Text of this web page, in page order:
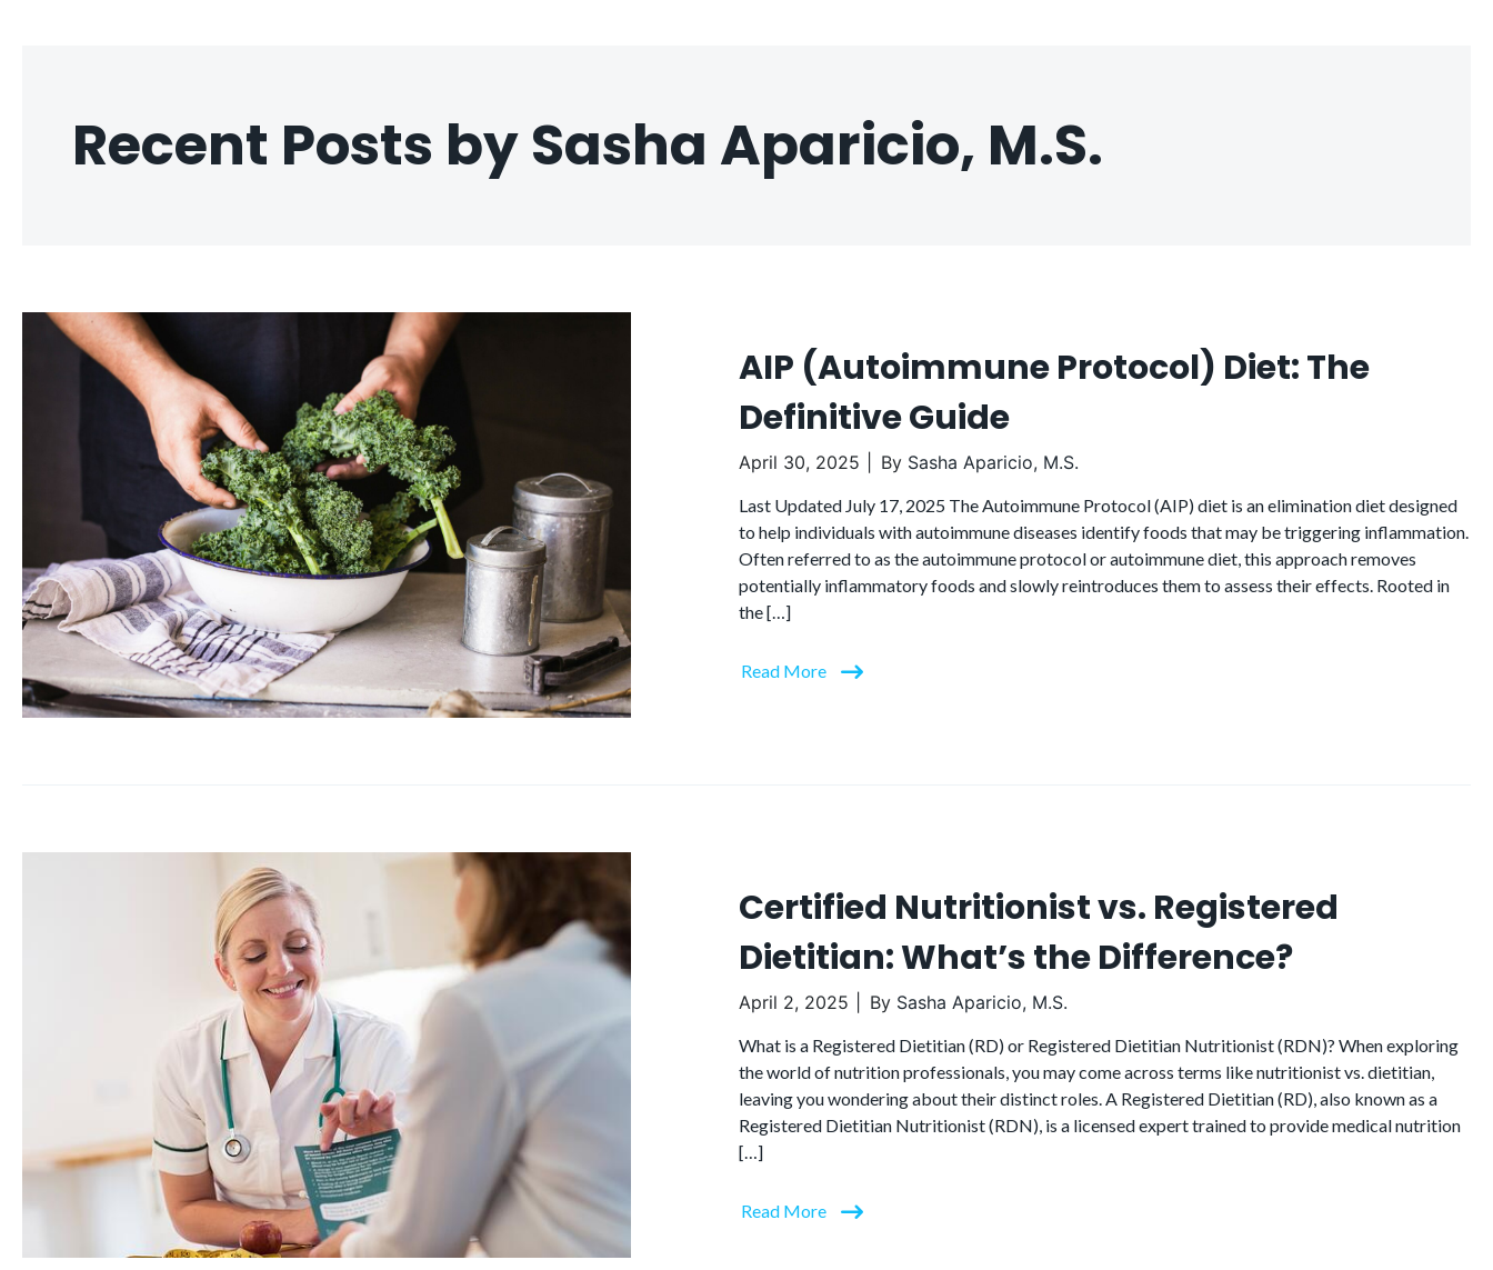
Recent Posts by Sasha Aparicio, M.S.
AIP (Autoimmune Protocol) Diet: The
Definitive Guide
April 30, 2025 By Sasha Aparicio, M.S.
Last Updated July 17, 2025 The Autoimmune Protocol (AIP) diet is an elimination diet designed
to help individuals with autoimmune diseases identify foods that may be triggering inflammation.
Often referred to as the autoimmune protocol or autoimmune diet, this approach removes
potentially inflammatory foods and slowly reintroduces them to assess their effects. Rooted in
the […]
Read More
Certified Nutritionist vs. Registered
Dietitian: What’s the Difference?
April 2, 2025 By Sasha Aparicio, M.S.
What is a Registered Dietitian (RD) or Registered Dietitian Nutritionist (RDN)? When exploring
the world of nutrition professionals, you may come across terms like nutritionist vs. dietitian,
leaving you wondering about their distinct roles. A Registered Dietitian (RD), also known as a
Registered Dietitian Nutritionist (RDN), is a licensed expert trained to provide medical nutrition
[…]
Read More